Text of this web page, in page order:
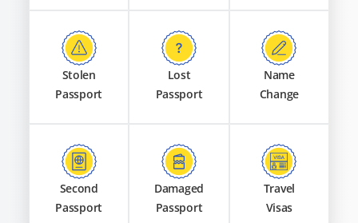
Stolen
Passport
Lost
Passport
Name
Change
Second
Passport
Damaged
Passport
Travel
Visas